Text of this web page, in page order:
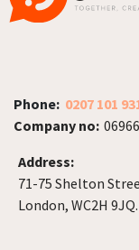
Phone: 0207 101
Company no:
Address:
71-75 Shelton
London, WC2H 9JQ.